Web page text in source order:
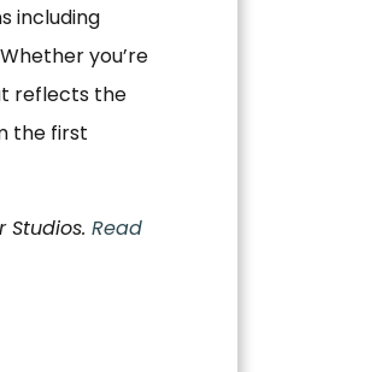
including
you’re
reflects the
the first
Studios. Read